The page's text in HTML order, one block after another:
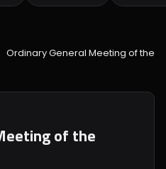
Ordinary General Meeting of the
of the